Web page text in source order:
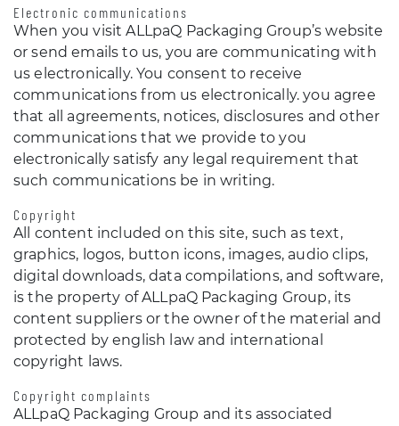
Electronic communications
When you visit ALLpaQ Packaging Group’s website
or send emails to us, you are communicating with
us electronically. You consent to receive
communications from us electronically. you agree
that all agreements, notices, disclosures and other
communications that we provide to you
electronically satisfy any legal requirement that
such communications be in writing.
Copyright
All content included on this site, such as text,
graphics, logos, button icons, images, audio clips,
digital downloads, data compilations, and software,
is the property of ALLpaQ Packaging Group, its
content suppliers or the owner of the material and
protected by english law and international
copyright laws.
Copyright complaints
ALLpaQ Packaging Group and its associated